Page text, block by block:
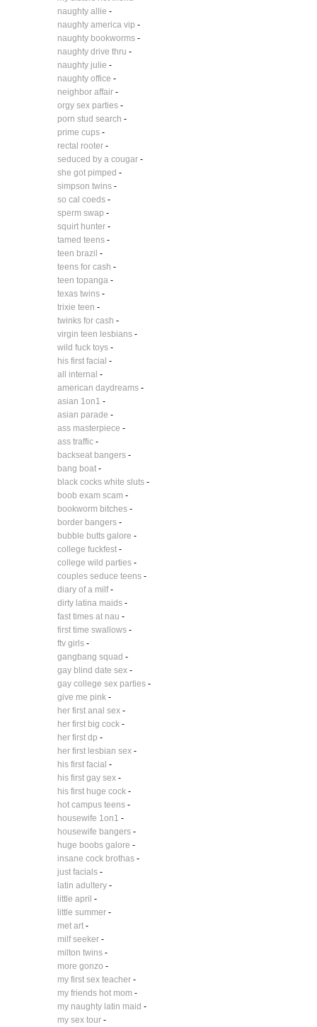
naughty allie -
naughty america vip -
naughty bookworms-
naughty drive thru -
naughty julie -
naughty office -
neighbor affair-
orgy sex parties-
porn stud search -
prime cups-
rectal rooter-
seduced by a cougar-
she got pimped -
simpson twins-
so cal coeds-
sperm swap -
squirt hunter-
tamed teens-
teen brazil -
teens for cash -
teen topanga-
texas twins-
trixie teen -
twinks for cash -
virgin teen lesbians-
wild fuck toys-
his first facial -
all internal -
american daydreams-
asian 1on1 -
asian parade -
ass masterpiece -
ass traffic-
backseat bangers-
bang boat-
black cocks white sluts-
boob exam scam -
bookworm bitches-
border bangers-
bubble butts galore -
college fuckfest-
college wild parties-
couples seduce teens-
diary of a milf-
dirty latina maids-
fast times at nau -
first time swallows-
ftv girls-
gangbang squad -
gay blind date sex-
gay college sex parties-
give me pink-
her first anal sex-
her first big cock-
her first dp -
her first lesbian sex-
his first facial -
his first gay sex-
his first huge cock-
hot campus teens-
housewife 1on1 -
housewife bangers-
huge boobs galore -
insane cock brothas-
just facials-
latin adultery-
little april -
little summer-
met art-
milf seeker-
milton twins-
more gonzo -
my first sex teacher-
my friends hot mom -
my naughty latin maid -
my sex tour-